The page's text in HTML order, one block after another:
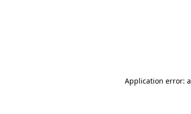
Application error: a